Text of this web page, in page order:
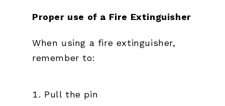
Proper use of a Fire Extinguisher
When using a fire extinguisher,
remember to:
Pull the pin